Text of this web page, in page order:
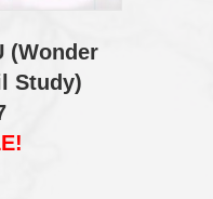
(Wonder
Study)